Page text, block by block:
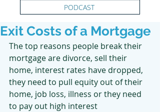
PODCAST
Exit Costs of a Mortgage
The top reasons people break their
mortgage are divorce, sell their
home, interest rates have dropped,
they need to pull equity out of their
home, job loss, illness or they need
to pay out high interest